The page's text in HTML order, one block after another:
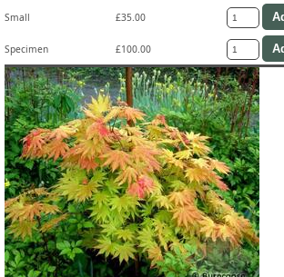
Small £35.00
Specimen £100.00